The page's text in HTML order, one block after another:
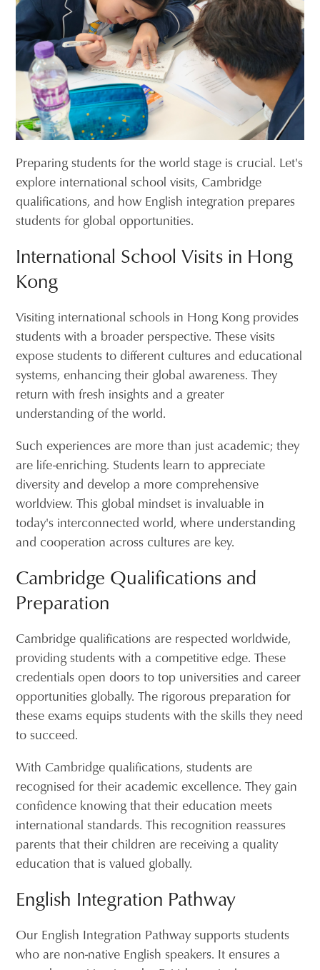
Preparing students for the world stage is crucial. Let's
explore international school visits, Cambridge
qualifications, and how English integration prepares
students for global opportunities.
International School Visits in Hong
Kong
Visiting international schools in Hong Kong provides
students with a broader perspective. These visits
expose students to different cultures and educational
systems, enhancing their global awareness. They
return with fresh insights and a greater
understanding of the world.
Such experiences are more than just academic; they
are life-enriching. Students learn to appreciate
diversity and develop a more comprehensive
worldview. This global mindset is invaluable in
today's interconnected world, where understanding
and cooperation across cultures are key.
Cambridge Qualifications and
Preparation
Cambridge qualifications are respected worldwide,
providing students with a competitive edge. These
credentials open doors to top universities and career
opportunities globally. The rigorous preparation for
these exams equips students with the skills they need
to succeed.
With Cambridge qualifications, students are
recognised for their academic excellence. They gain
confidence knowing that their education meets
international standards. This recognition reassures
parents that their children are receiving a quality
education that is valued globally.
English Integration Pathway
Our English Integration Pathway supports students
who are non-native English speakers. It ensures a